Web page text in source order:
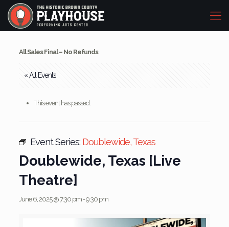
All Sales Final – No Refunds
« All Events
This event has passed.
Event Series: Doublewide, Texas
Doublewide, Texas [Live
Theatre]
June 6, 2025 @ 7:30 pm-9:30 pm